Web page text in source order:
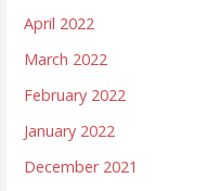
April 2022
March 2022
February 2022
January 2022
December 2021